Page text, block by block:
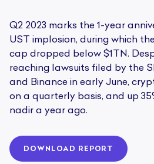
Q2 2023 marks the 1-year
UST implosion, during which
cap dropped below $1TN.
reaching lawsuits filed by the
and Binance in early June,
on a quarterly basis, and up
nadir a year ago.
DOWNLOAD REPORT